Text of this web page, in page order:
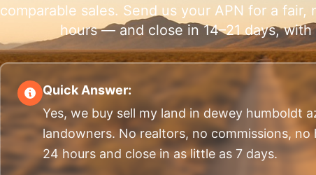
comparable sales. Send us your APN for a
hours — and close in 14–21 days,
Quick Answer:
Yes, we buy sell my land in dewey humboldt
landowners. No realtors, no commissions,
24 hours and close in as little as 7 days.